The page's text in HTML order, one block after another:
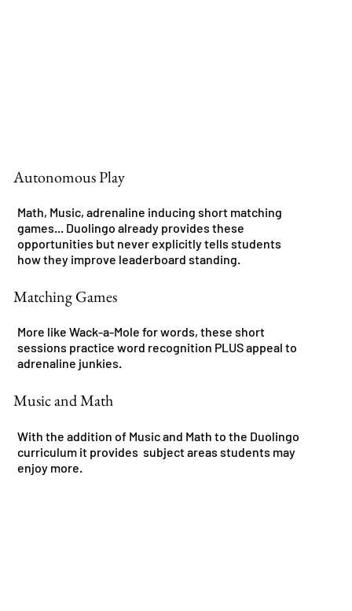
Autonomous Play
Math, Music, adrenaline inducing short matching
games... Duolingo already provides these
opportunities but never explicitly tells students
how they improve leaderboard standing.
Matching Games
More like Wack-a-Mole for words, these short
sessions practice word recognition PLUS appeal to
adrenaline junkies.
Music and Math
With the addition of Music and Math to the Duolingo
curriculum it provides subject areas students may
enjoy more.